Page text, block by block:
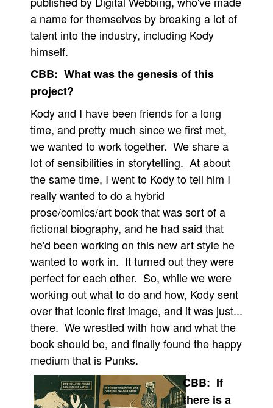
a name for themselves by breaking a lot of
talent into the industry, including Kody
himself.
CBB: What was the genesis of this
project?
Kody and I have been friends for a long
time, and pretty much since we first met,
we wanted to work together. We share a
lot of sensibilities in storytelling. At about
the same time, I went to Kody to tell him I
really wanted to do a hybrid
prose/comics/art book that was sort of a
fictional biography, and he had said that
he'd been working on this new art style he
wanted to work in. It turned out they were
perfect for each other. So, while we were
working out what to do and how, Kody sent
over that iconic first image, and it was just...
there. We wrestled with how and what the
book should be, and finally found the happy
medium that is Punks.
CBB: If
there is a